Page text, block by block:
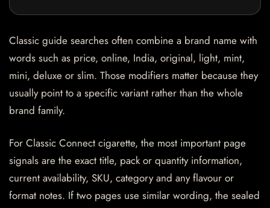
Classic guide searches often combine a brand name with
words such as price, online, India, original, light, mint,
mini, deluxe or slim. Those modifiers matter because they
usually point to a specific variant rather than the whole
brand family.
For Classic Connect cigarette, the most important page
signals are the exact title, pack or quantity information,
current availability, SKU, category and any flavour or
format notes. If two pages use similar wording, the sealed